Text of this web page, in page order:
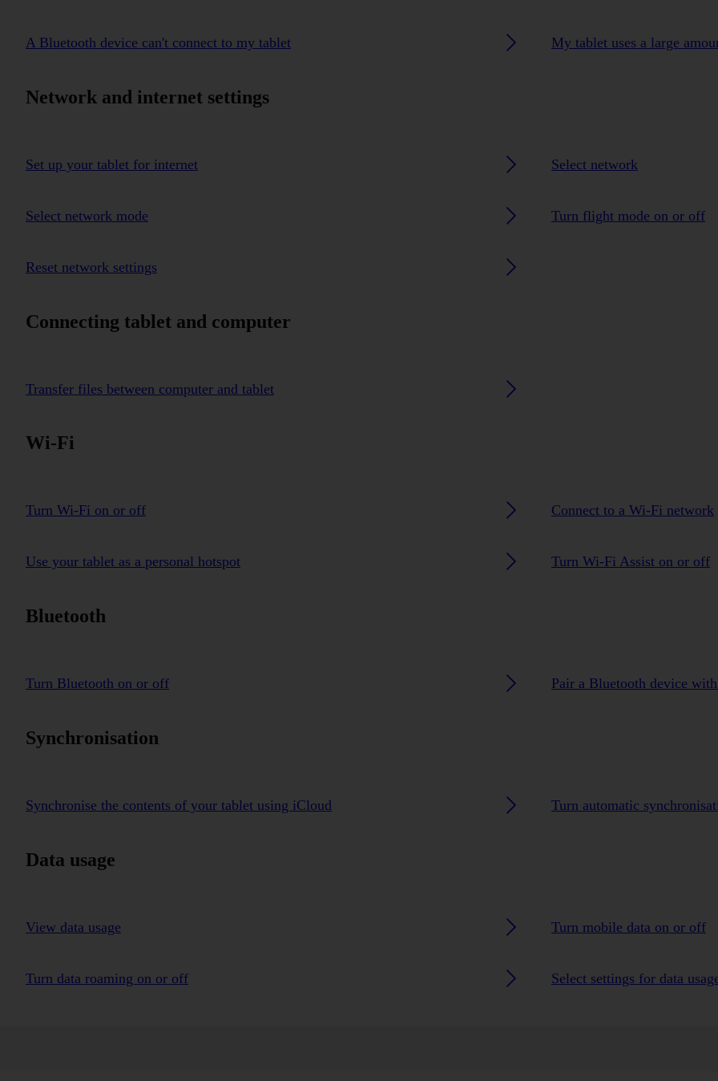
A Bluetooth device can't connect to my tablet My tablet uses a large
Network and internet settings
Set up your tablet for internet Select network
Select network mode Turn flight mode on or off
Reset network settings
Connecting tablet and computer
Transfer files between computer and tablet
Wi-Fi
Turn Wi-Fi on or off Connect to a Wi-Fi network
Use your tablet as a personal hotspot Turn Wi-Fi Assist on or off
Bluetooth
Turn Bluetooth on or off Pair a Bluetooth device
Synchronisation
Synchronise the contents of your tablet using iCloud Turn automatic
Data usage
View data usage Turn mobile data on or off
Turn data roaming on or off Select settings for data